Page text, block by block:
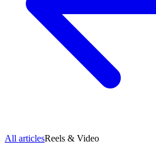
All articlesReels & Video